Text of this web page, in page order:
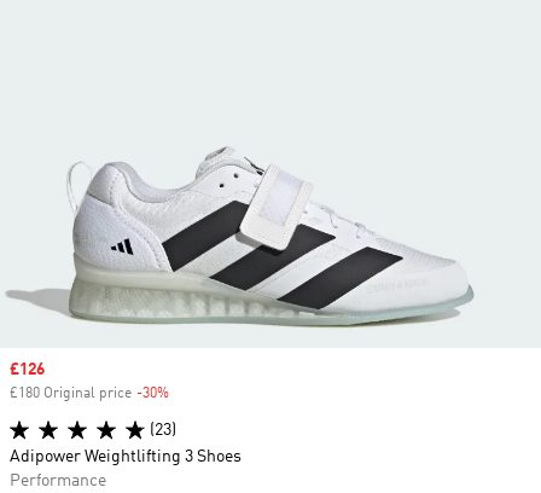
Sale price
£126
£180 Original price -30%
(23)
Adipower Weightlifting 3 Shoes
Performance